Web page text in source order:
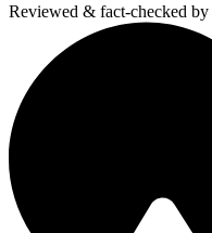
Reviewed & fact-checked by